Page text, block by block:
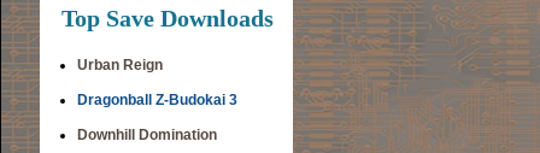
Top Save Downloads
Urban Reign
Dragonball Z-Budokai 3
Downhill Domination